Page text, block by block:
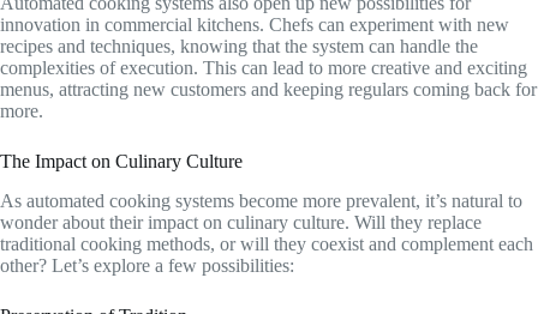
innovation in commercial kitchens. Chefs can experiment with new
recipes and techniques, knowing that the system can handle the
complexities of execution. This can lead to more creative and exciting
menus, attracting new customers and keeping regulars coming back for
more.
The Impact on Culinary Culture
As automated cooking systems become more prevalent, it’s natural to
wonder about their impact on culinary culture. Will they replace
traditional cooking methods, or will they coexist and complement each
other? Let’s explore a few possibilities: